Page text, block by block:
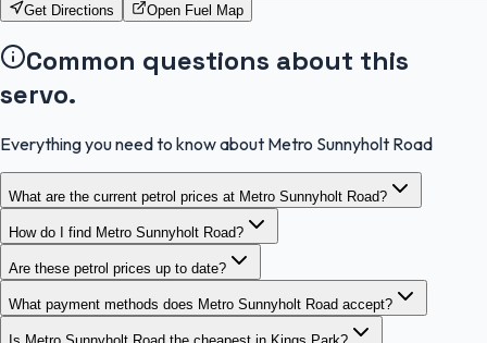
Get Directions Open Fuel Map
Common questions about this
servo.
Everything you need to know about Metro Sunnyholt Road
What are the current petrol prices at Metro Sunnyholt Road?
How do I find Metro Sunnyholt Road?
Are these petrol prices up to date?
What payment methods does Metro Sunnyholt Road accept?
Is Metro Sunnyholt Road the cheapest in Kings Park?